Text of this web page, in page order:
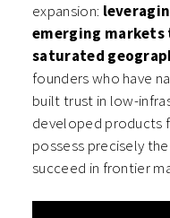
expansion:
emerging markets
saturated
founders who have
built trust in low-
developed products
possess precisely
succeed in frontier